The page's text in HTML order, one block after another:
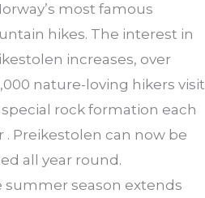
most famous
hikes. The interest in
increases, over
nature-loving hikers visit
rock formation each
. Preikestolen can now be
all year round.
summer season extends